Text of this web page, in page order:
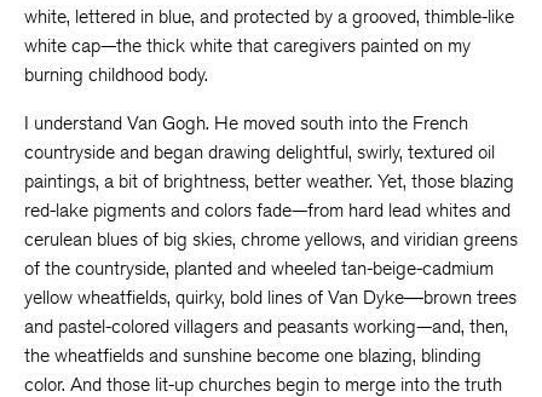
white, lettered in blue, and protected by a grooved, thimble-like
white cap—the thick white that caregivers painted on my
burning childhood body.
I understand Van Gogh. He moved south into the French
countryside and began drawing delightful, swirly, textured oil
paintings, a bit of brightness, better weather. Yet, those blazing
red-lake pigments and colors fade—from hard lead whites and
cerulean blues of big skies, chrome yellows, and viridian greens
of the countryside, planted and wheeled tan-beige-cadmium
yellow wheatfields, quirky, bold lines of Van Dyke―brown trees
and pastel-colored villagers and peasants working—and, then,
the wheatfields and sunshine become one blazing, blinding
color. And those lit-up churches begin to merge into the truth